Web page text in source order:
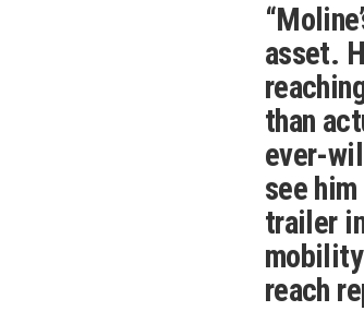
asset.
than
ever-
see
trailer
reach